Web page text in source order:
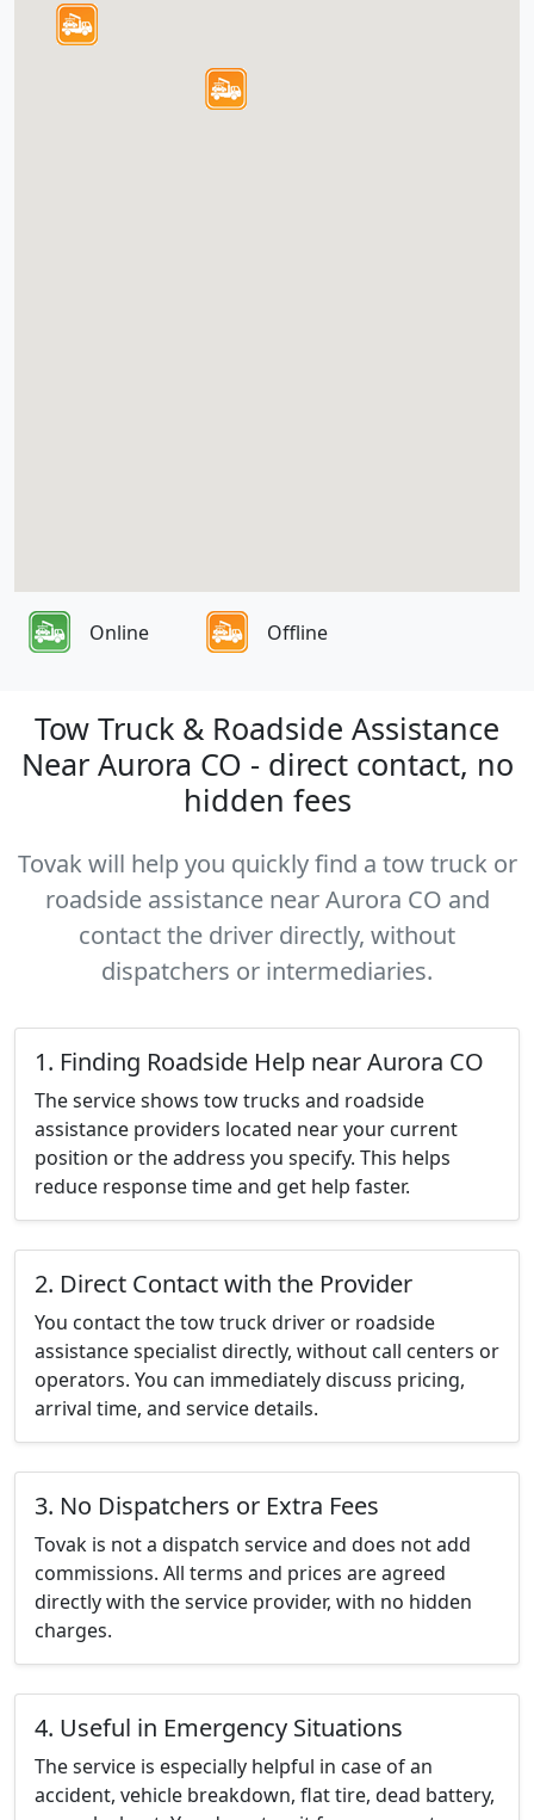
Online Offline
Tow Truck & Roadside Assistance
Near Aurora CO - direct contact, no
hidden fees
Tovak will help you quickly find a tow truck or
roadside assistance near Aurora CO and
contact the driver directly, without
dispatchers or intermediaries.
1. Finding Roadside Help near Aurora CO
The service shows tow trucks and roadside
assistance providers located near your current
position or the address you specify. This helps
reduce response time and get help faster.
2. Direct Contact with the Provider
You contact the tow truck driver or roadside
assistance specialist directly, without call centers or
operators. You can immediately discuss pricing,
arrival time, and service details.
3. No Dispatchers or Extra Fees
Tovak is not a dispatch service and does not add
commissions. All terms and prices are agreed
directly with the service provider, with no hidden
charges.
4. Useful in Emergency Situations
The service is especially helpful in case of an
accident, vehicle breakdown, flat tire, dead battery,